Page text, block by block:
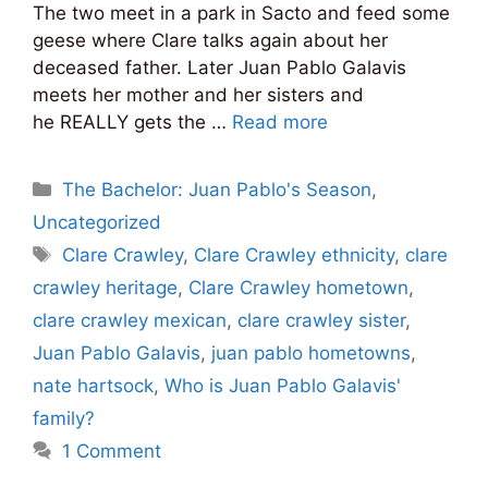
The two meet in a park in Sacto and feed some
geese where Clare talks again about her
deceased father. Later Juan Pablo Galavis
meets her mother and her sisters and
he REALLY gets the … Read more
Categories
The Bachelor: Juan Pablo's Season,
Uncategorized
Tags
Clare Crawley, Clare Crawley ethnicity, clare
crawley heritage, Clare Crawley hometown,
clare crawley mexican, clare crawley sister,
Juan Pablo Galavis, juan pablo hometowns,
nate hartsock, Who is Juan Pablo Galavis'
family?
1 Comment